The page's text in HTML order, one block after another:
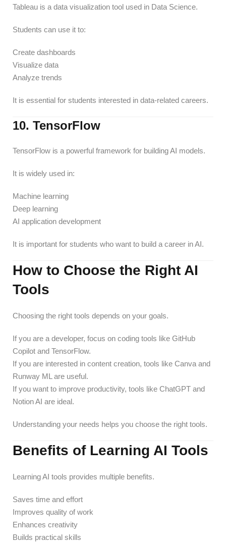
Tableau is a data visualization tool used in Data Science.
Students can use it to:
Create dashboards
Visualize data
Analyze trends
It is essential for students interested in data-related careers.
10. TensorFlow
TensorFlow is a powerful framework for building AI models.
It is widely used in:
Machine learning
Deep learning
AI application development
It is important for students who want to build a career in AI.
How to Choose the Right AI
Tools
Choosing the right tools depends on your goals.
If you are a developer, focus on coding tools like GitHub
Copilot and TensorFlow.
If you are interested in content creation, tools like Canva and
Runway ML are useful.
If you want to improve productivity, tools like ChatGPT and
Notion AI are ideal.
Understanding your needs helps you choose the right tools.
Benefits of Learning AI Tools
Learning AI tools provides multiple benefits.
Saves time and effort
Improves quality of work
Enhances creativity
Builds practical skills